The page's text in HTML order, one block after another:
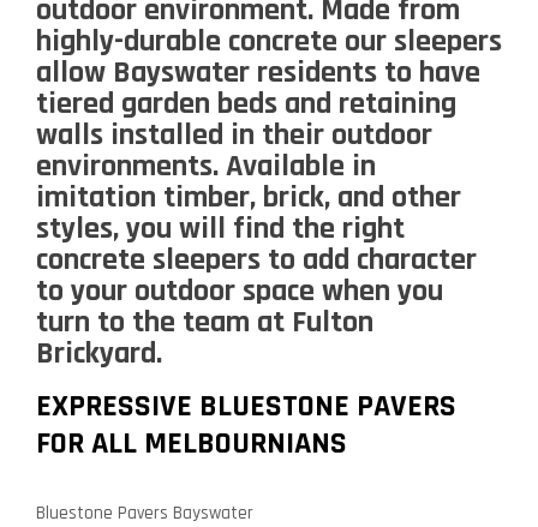
outdoor environment. Made from
highly-durable concrete our sleepers
allow Bayswater residents to have
tiered garden beds and retaining
walls installed in their outdoor
environments. Available in
imitation timber, brick, and other
styles, you will find the right
concrete sleepers to add character
to your outdoor space when you
turn to the team at Fulton
Brickyard.
EXPRESSIVE BLUESTONE PAVERS
FOR ALL MELBOURNIANS
Bluestone Pavers Bayswater